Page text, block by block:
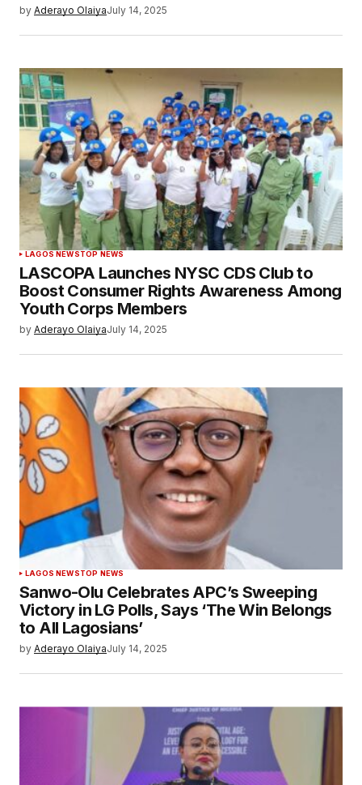
by Aderayo OlaiyaJuly 14, 2025
LAGOS NEWSTOP NEWS
LASCOPA Launches NYSC CDS Club to
Boost Consumer Rights Awareness Among
Youth Corps Members
by Aderayo OlaiyaJuly 14, 2025
LAGOS NEWSTOP NEWS
Sanwo-Olu Celebrates APC’s Sweeping
Victory in LG Polls, Says ‘The Win Belongs
to All Lagosians’
by Aderayo OlaiyaJuly 14, 2025